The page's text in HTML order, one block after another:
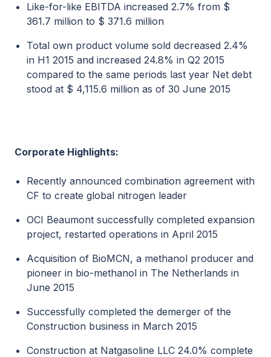
Like-for-like EBITDA increased 2.7% from $
361.7 million to $ 371.6 million
Total own product volume sold decreased 2.4%
in H1 2015 and increased 24.8% in Q2 2015
compared to the same periods last year Net debt
stood at $ 4,115.6 million as of 30 June 2015
Corporate Highlights:
Recently announced combination agreement with
CF to create global nitrogen leader
OCI Beaumont successfully completed expansion
project, restarted operations in April 2015
Acquisition of BioMCN, a methanol producer and
pioneer in bio-methanol in The Netherlands in
June 2015
Successfully completed the demerger of the
Construction business in March 2015
Construction at Natgasoline LLC 24.0% complete